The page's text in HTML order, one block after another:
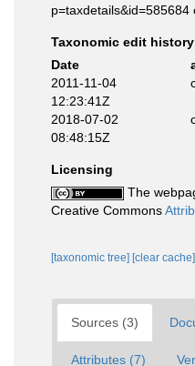
Taxonomic edit history
Date
2011-11-04
12:23:41Z
2018-07-02
08:48:15Z
Licensing
The
Creative Commons
[taxonomic tree] [clear cache]
Sources (3)
Attributes (7)